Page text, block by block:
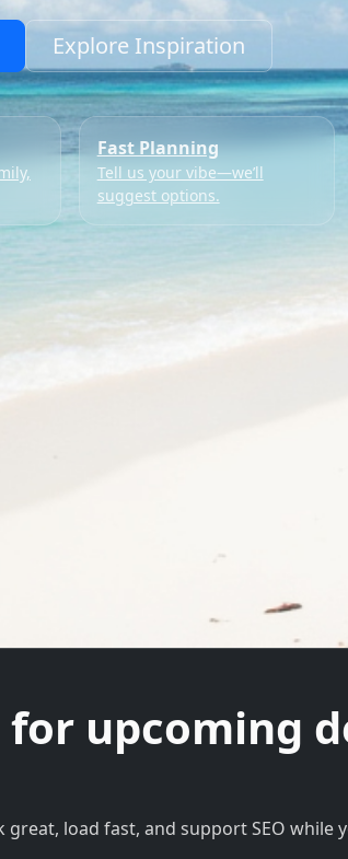
Explore Inspiration
Fast Planning
Tell us your vibe—we’ll
suggest options.
for upcoming
great, load fast, and support SEO while